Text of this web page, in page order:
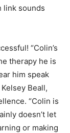
link sounds
“Colin’s
therapy he is
him speak
Beall,
“Colin is
doesn’t let
or making